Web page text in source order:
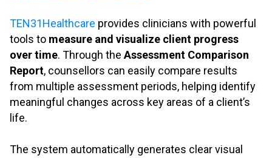
TEN31Healthcare provides clinicians with powerful
tools to measure and visualize client progress
over time. Through the Assessment Comparison
Report, counsellors can easily compare results
from multiple assessment periods, helping identify
meaningful changes across key areas of a client’s
life.
The system automatically generates clear visual